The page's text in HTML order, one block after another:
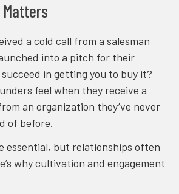
a cold call from a salesman
into a pitch for their
in getting you to buy it?
feel when they receive a
an organization they’ve never
of before.
essential, but relationships often
why cultivation and engagement